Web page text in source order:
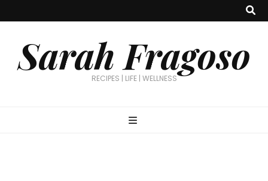
Sarah Fragoso
RECIPES | LIFE | WELLNESS